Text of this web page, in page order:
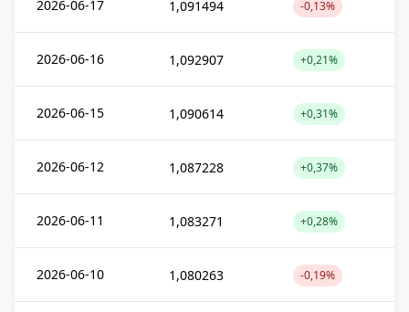
2026-06-17 1,091494 -0,13%
2026-06-16 1,092907 +0,21%
2026-06-15 1,090614 +0,31%
2026-06-12 1,087228 +0,37%
2026-06-11 1,083271 +0,28%
2026-06-10 1,080263 -0,19%